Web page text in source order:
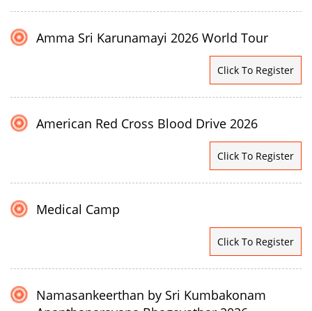
Amma Sri Karunamayi 2026 World Tour
Click To Register
American Red Cross Blood Drive 2026
Click To Register
Medical Camp
Click To Register
Namasankeerthan by Sri Kumbakonam